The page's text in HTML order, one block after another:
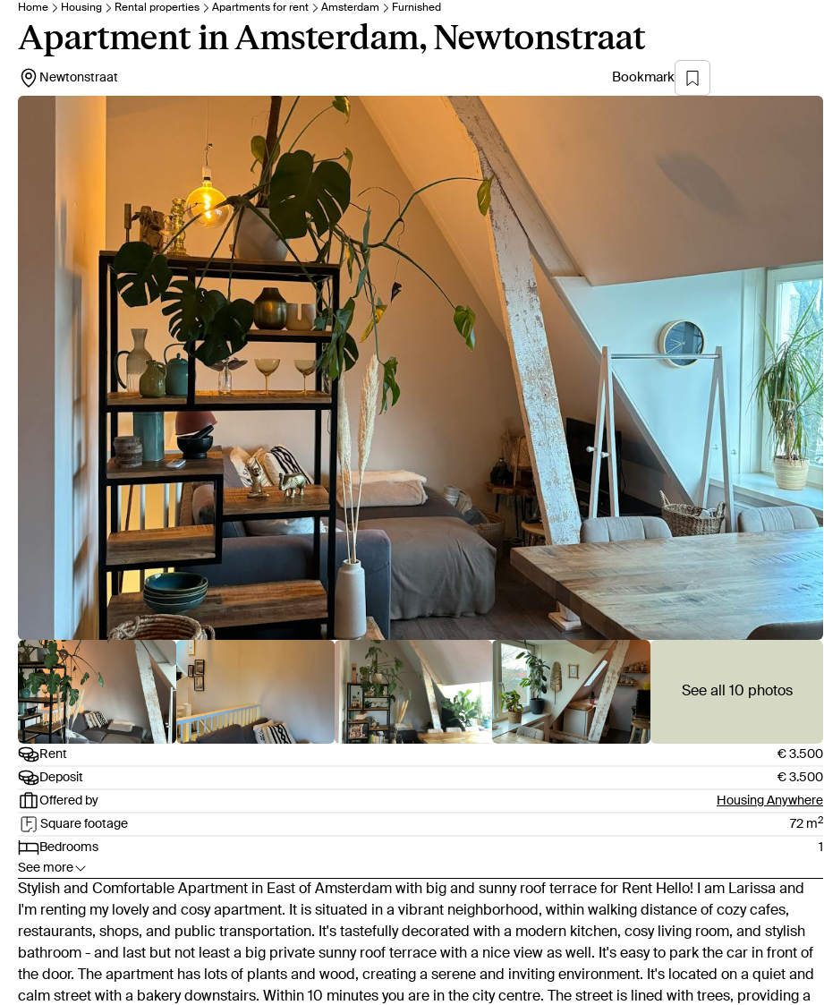
Home Housing Rental properties Apartments for rent Amsterdam Furnished
Apartment in Amsterdam, Newtonstraat
Newtonstraat Bookmark
See all 10 photos
Rent
€ 3.500
Deposit
€ 3.500
Offered by
Housing Anywhere
Square footage
72 m2
Bedrooms
1
See more
Stylish and Comfortable Apartment in East of Amsterdam with big and sunny roof terrace for Rent Hello! I am Larissa and
I'm renting my lovely and cosy apartment. It is situated in a vibrant neighborhood, within walking distance of cozy cafes,
restaurants, shops, and public transportation. It's tastefully decorated with a modern kitchen, cosy living room, and stylish
bathroom - and last but not least a big private sunny roof terrace with a nice view as well. It's easy to park the car in front of
the door. The apartment has lots of plants and wood, creating a serene and inviting environment. It's located on a quiet and
calm street with a bakery downstairs. Within 10 minutes you are in the city centre. The street is lined with trees, providing a